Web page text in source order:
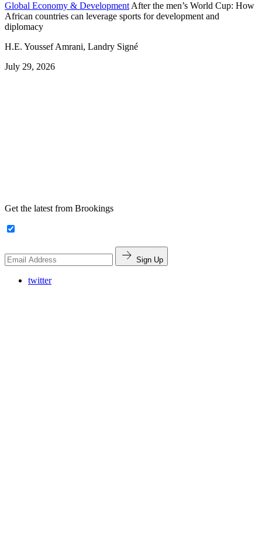
Global Economy & Development After the men’s World Cup: How
African countries can leverage sports for development and
diplomacy
H.E. Youssef Amrani, Landry Signé
July 29, 2026
Get the latest from Brookings
Sign Up
twitter